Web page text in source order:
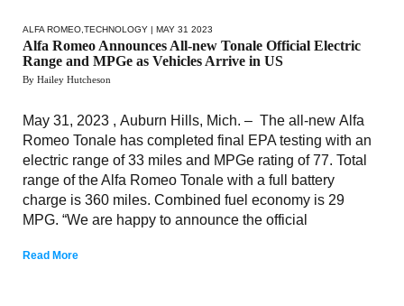
ALFA ROMEO TECHNOLOGY | MAY 31 2023
Alfa Romeo Announces All-new Tonale Official Electric
Range and MPGe as Vehicles Arrive in US
By Hailey Hutcheson
May 31, 2023 , Auburn Hills, Mich. – The all-new Alfa
Romeo Tonale has completed final EPA testing with an
electric range of 33 miles and MPGe rating of 77. Total
range of the Alfa Romeo Tonale with a full battery
charge is 360 miles. Combined fuel economy is 29
MPG. “We are happy to announce the official
Read More